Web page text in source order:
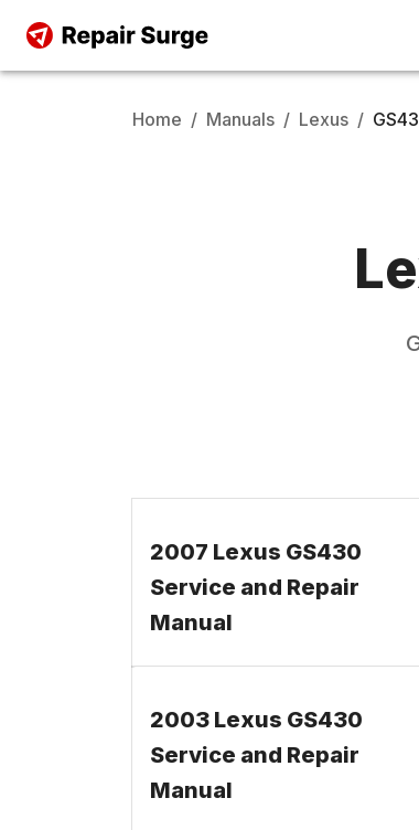
Home / Manuals / Lexus /
2007 Lexus GS430
Service and Repair
Manual
2003 Lexus GS430
Service and Repair
Manual